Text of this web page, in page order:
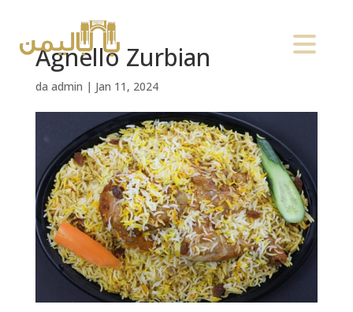
Agnello Zurbian
da admin | Jan 11, 2024